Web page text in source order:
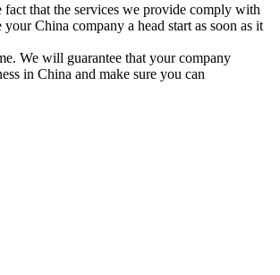
that the services we provide comply with
China company a head start as soon as it
We will guarantee that your company
in China and make sure you can